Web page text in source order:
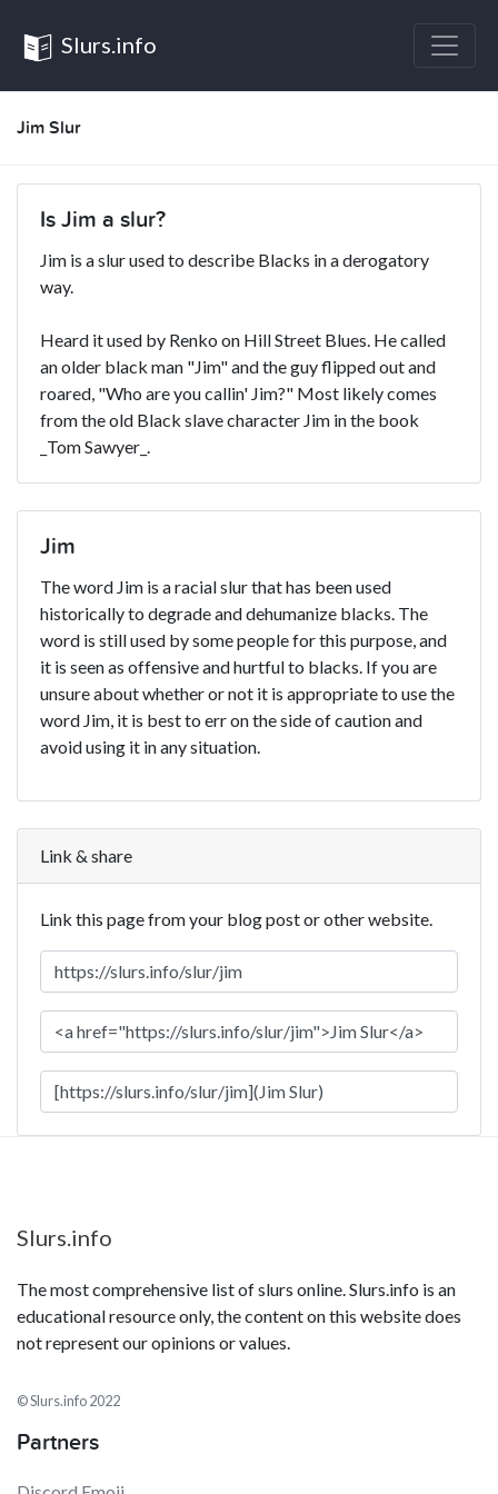
Slurs.info
Jim Slur
Is Jim a slur?
Jim is a slur used to describe Blacks in a derogatory
way.
Heard it used by Renko on Hill Street Blues. He called
an older black man "Jim" and the guy flipped out and
roared, "Who are you callin' Jim?" Most likely comes
from the old Black slave character Jim in the book
_Tom Sawyer_.
Jim
The word Jim is a racial slur that has been used
historically to degrade and dehumanize blacks. The
word is still used by some people for this purpose, and
it is seen as offensive and hurtful to blacks. If you are
unsure about whether or not it is appropriate to use the
word Jim, it is best to err on the side of caution and
avoid using it in any situation.
Link & share
Link this page from your blog post or other website.
Slurs.info
The most comprehensive list of slurs online. Slurs.info is an
educational resource only, the content on this website does
not represent our opinions or values.
© Slurs.info 2022
Partners